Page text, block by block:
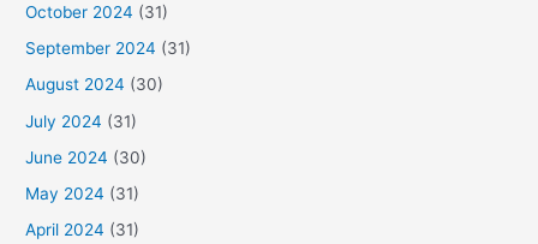
October 2024 (31)
September 2024 (31)
August 2024 (30)
July 2024 (31)
June 2024 (30)
May 2024 (31)
April 2024 (31)